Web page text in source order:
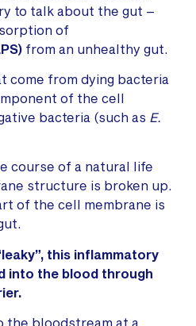
to talk about the gut –
of
from an unhealthy gut.
come from dying bacteria
of the cell
bacteria (such as E.
course of a natural life
structure is broken up.
of the cell membrane is
this inflammatory
into the blood through
the bloodstream at a